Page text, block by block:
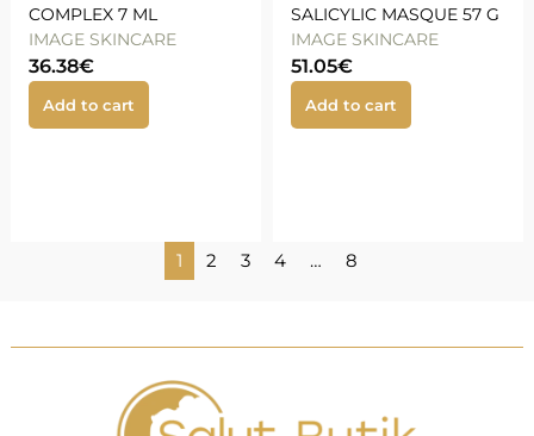
COMPLEX 7 ML
IMAGE SKINCARE
36.38€
Add to cart
SALICYLIC MASQUE 57 G
IMAGE SKINCARE
51.05€
Add to cart
1 2 3 4 … 8